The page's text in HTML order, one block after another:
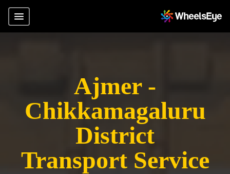
Ajmer -
Chikkamagaluru
District
Transport Service